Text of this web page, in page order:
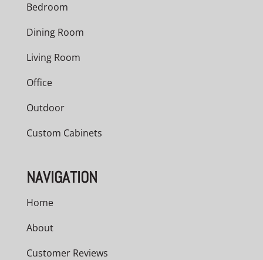
Bedroom
Dining Room
Living Room
Office
Outdoor
Custom Cabinets
NAVIGATION
Home
About
Customer Reviews